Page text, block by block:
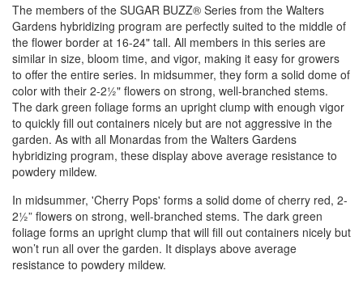
The members of the SUGAR BUZZ® Series from the Walters
Gardens hybridizing program are perfectly suited to the middle of
the flower border at 16-24" tall. All members in this series are
similar in size, bloom time, and vigor, making it easy for growers
to offer the entire series. In midsummer, they form a solid dome of
color with their 2-2½" flowers on strong, well-branched stems.
The dark green foliage forms an upright clump with enough vigor
to quickly fill out containers nicely but are not aggressive in the
garden. As with all Monardas from the Walters Gardens
hybridizing program, these display above average resistance to
powdery mildew.
In midsummer, 'Cherry Pops' forms a solid dome of cherry red, 2-
2½” flowers on strong, well-branched stems. The dark green
foliage forms an upright clump that will fill out containers nicely but
won’t run all over the garden. It displays above average
resistance to powdery mildew.